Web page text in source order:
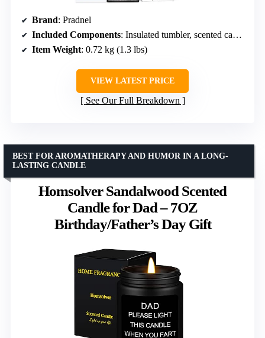
Brand: Pradnel
Included Components: Insulated tumbler, scented candle, socks, puzzle decoration, keychain, gift box
Item Weight: 0.72 kg (1.3 lbs)
VIEW LATEST PRICE
See Our Full Breakdown
Homsolver Sandalwood Scented
Candle for Dad – 7OZ
Birthday/Father’s Day Gift
BEST FOR AROMATHERAPY AND HUMOR IN A LONG-
LASTING CANDLE